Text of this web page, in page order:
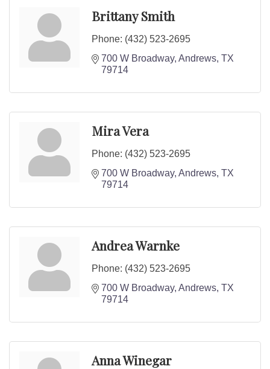
Brittany Smith
Phone: (432) 523-2695
700 W Broadway Andrews TX
79714
Mira Vera
Phone: (432) 523-2695
700 W Broadway Andrews TX
79714
Andrea Warnke
Phone: (432) 523-2695
700 W Broadway Andrews TX
79714
Anna Winegar